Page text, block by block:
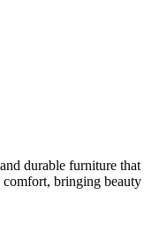
durable furniture that
bringing beauty